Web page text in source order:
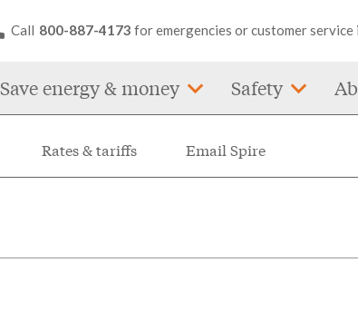
Call 800-887-4173 for emergencies or customer service
Save energy & money Safety
Rates & tariffs Email Spire